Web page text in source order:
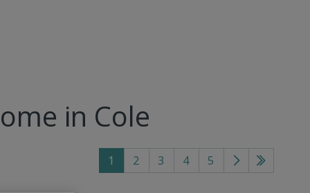
in Cole
1 2 3 4 5
Go
Go